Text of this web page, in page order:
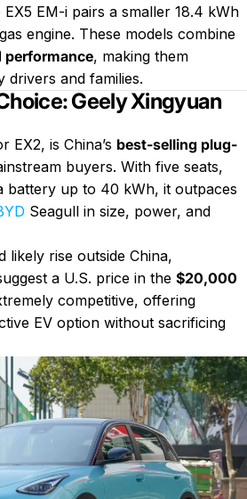
EM-i pairs a smaller 18.4 kWh
engine. These models combine
, making them
drivers and families.
Geely Xingyuan
EX2, is China’s best-selling plug-
buyers. With five seats,
battery up to 40 kWh, it outpaces
Seagull in size, power, and
likely rise outside China,
a U.S. price in the $20,000
competitive, offering
EV option without sacrificing